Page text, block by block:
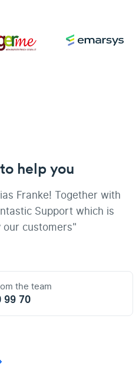
help you
Franke! Together with
Support which is
our customers"
the team
99 70